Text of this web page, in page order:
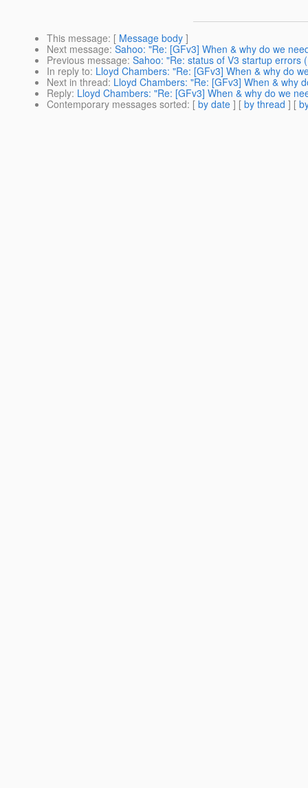
This message: [ Message body ]
Next message: Sahoo: "Re: [GFv3] When & why do we
Previous message: Sahoo: "Re: status of V3 startup errors
In reply to: Lloyd Chambers: "Re: [GFv3] When & why do
Next in thread: Lloyd Chambers: "Re: [GFv3] When & why
Reply: Lloyd Chambers: "Re: [GFv3] When & why do we
Contemporary messages sorted: [ by date ] [ by thread ] [